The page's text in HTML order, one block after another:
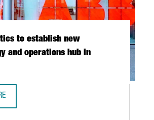
to establish new
and operations hub in